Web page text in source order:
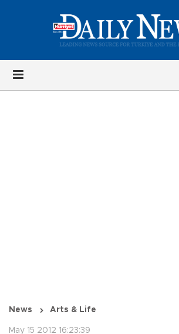
News Arts & Life
May 15 2012 16:23:39